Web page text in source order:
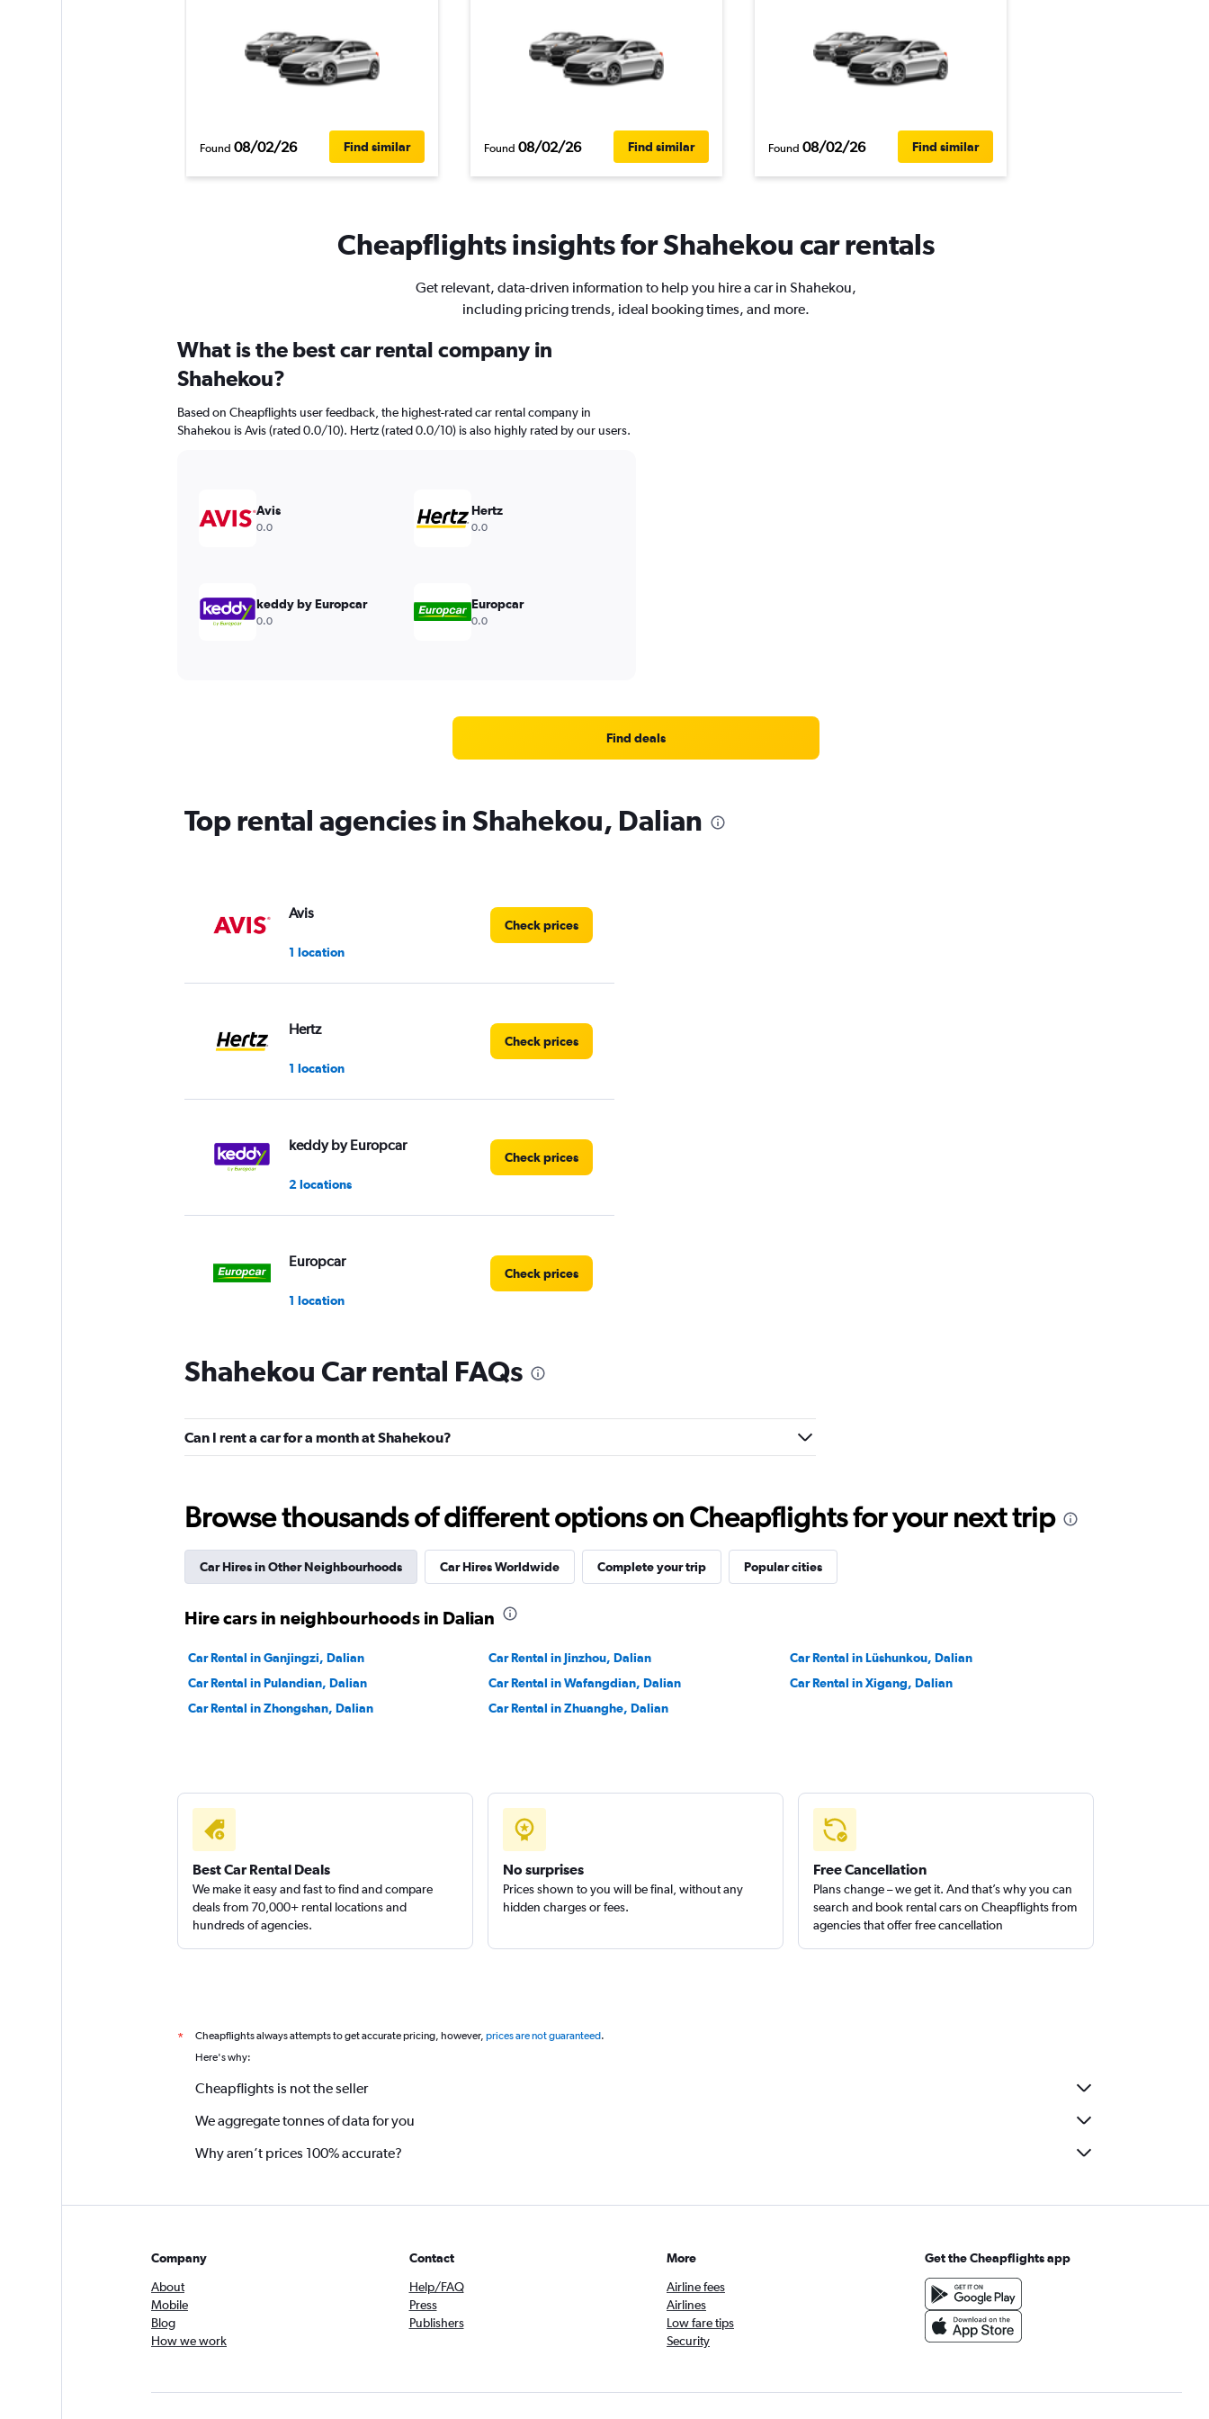
Found 08/02/26 Find similar Found 08/02/26 Find similar Found 08/02/26 Find similar
Cheapflights insights for Shahekou car rentals
Get relevant, data-driven information to help you hire a car in Shahekou,
including pricing trends, ideal booking times, and more.
What is the best car rental company in
Shahekou?
Based on Cheapflights user feedback, the highest-rated car rental company in
Shahekou is Avis (rated 0.0/10). Hertz (rated 0.0/10) is also highly rated by our users.
Avis
0.0
Hertz
0.0
keddy by Europcar
0.0
Europcar
0.0
Find deals
Top rental agencies in Shahekou, Dalian
Avis
1 location
Check prices
Hertz
1 location
Check prices
keddy by Europcar
2 locations
Check prices
Europcar
1 location
Check prices
Shahekou Car rental FAQs
Can I rent a car for a month at Shahekou?
Browse thousands of different options on Cheapflights for your next trip
Car Hires in Other Neighbourhoods Car Hires Worldwide Complete your trip Popular cities
Hire cars in neighbourhoods in Dalian
Car Rental in Ganjingzi, Dalian Car Rental in Jinzhou, Dalian
Car Rental in Lüshunkou, Dalian
Car Rental in Pulandian, Dalian
Car Rental in Wafangdian, Dalian
Car Rental in Xigang, Dalian
Car Rental in Zhongshan, Dalian
Car Rental in Zhuanghe, Dalian
Best Car Rental Deals
We make it easy and fast to find and compare
deals from 70,000+ rental locations and
hundreds of agencies.
No surprises
Prices shown to you will be final, without any
hidden charges or fees.
Free Cancellation
Plans change – we get it. And that’s why you can
search and book rental cars on Cheapflights from
agencies that offer free cancellation
* Cheapflights always attempts to get accurate pricing, however, prices are not guaranteed.
Here's why:
Cheapflights is not the seller
We aggregate tonnes of data for you
Why aren’t prices 100% accurate?
Company
About
Mobile
Blog
How we work
Contact
Help/FAQ
Press
Publishers
More
Airline fees
Airlines
Low fare tips
Security
Get the Cheapflights app